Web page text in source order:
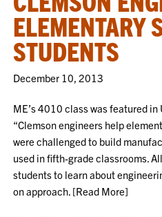
ELEMENTARY
STUDENTS
December 10, 2013
ME’s 4010 class was featured in
“Clemson engineers help
were challenged to build
used in fifth-grade classrooms.
students to learn about
on approach. [Read More]